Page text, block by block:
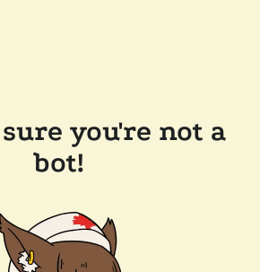
you're not a
bot!